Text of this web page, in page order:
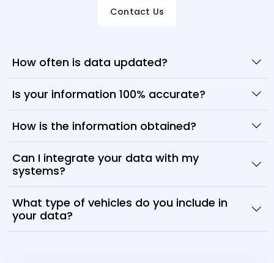
Contact Us
How often is data updated?
Is your information 100% accurate?
How is the information obtained?
Can I integrate your data with my
systems?
What type of vehicles do you include in
your data?